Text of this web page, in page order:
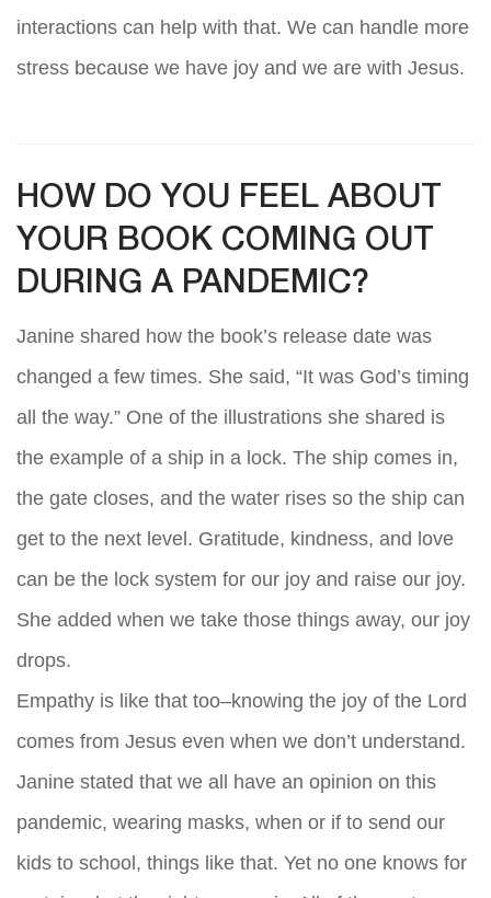
interactions can help with that. We can handle more
stress because we have joy and we are with Jesus.
HOW DO YOU FEEL ABOUT
YOUR BOOK COMING OUT
DURING A PANDEMIC?
Janine shared how the book’s release date was
changed a few times. She said, “It was God’s timing
all the way.” One of the illustrations she shared is
the example of a ship in a lock. The ship comes in,
the gate closes, and the water rises so the ship can
get to the next level. Gratitude, kindness, and love
can be the lock system for our joy and raise our joy.
She added when we take those things away, our joy
drops.
Empathy is like that too–knowing the joy of the Lord
comes from Jesus even when we don’t understand.
Janine stated that we all have an opinion on this
pandemic, wearing masks, when or if to send our
kids to school, things like that. Yet no one knows for